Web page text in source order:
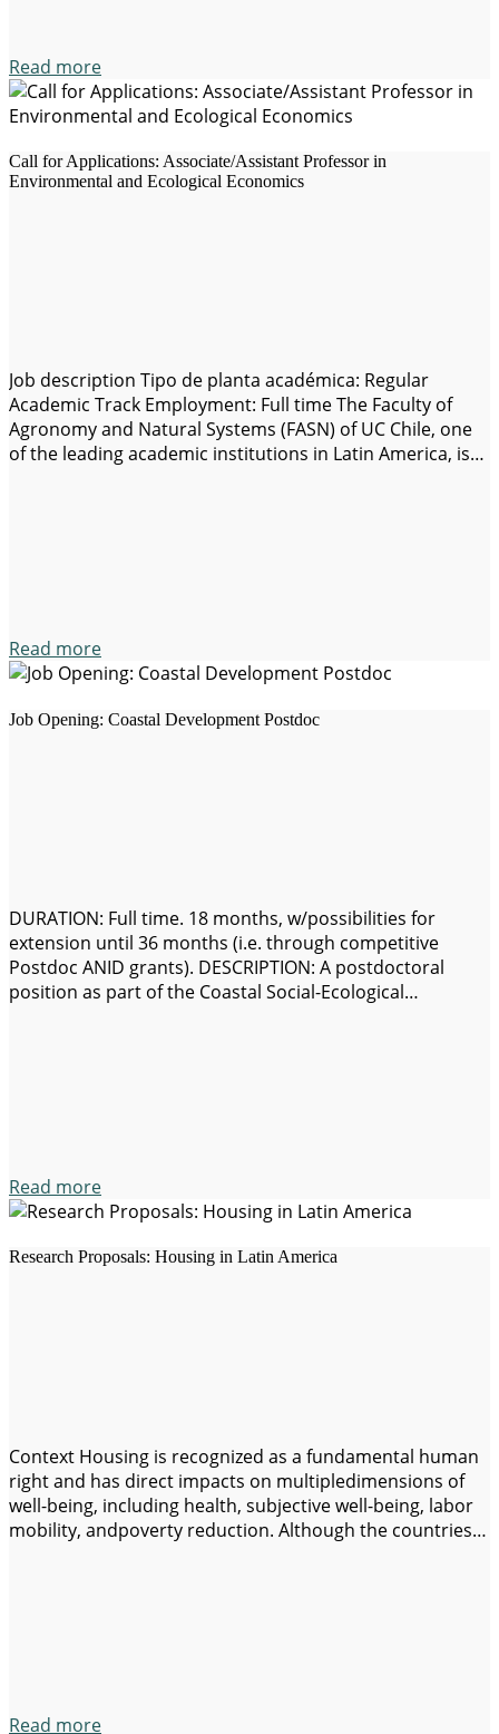
Read more
Call for Applications: Associate/Assistant Professor in
Environmental and Ecological Economics
Job description Tipo de planta académica: Regular
Academic Track Employment: Full time The Faculty of
Agronomy and Natural Systems (FASN) of UC Chile, one
of the leading academic institutions in Latin America, is
Read more
Job Opening: Coastal Development Postdoc
DURATION: Full time. 18 months, w/possibilities for
extension until 36 months (i.e. through competitive
Postdoc ANID grants). DESCRIPTION: A postdoctoral
position as part of the Coastal Social-Ecological
Read more
Research Proposals: Housing in Latin America
Context Housing is recognized as a fundamental human
right and has direct impacts on multipledimensions of
well-being, including health, subjective well-being, labor
mobility, andpoverty reduction. Although the countries
Read more